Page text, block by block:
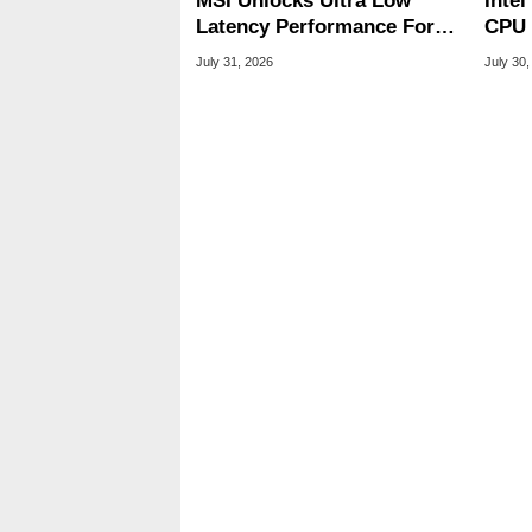
Latency Performance For
Standard DDR5 RAM
July 31, 2026 July 30,